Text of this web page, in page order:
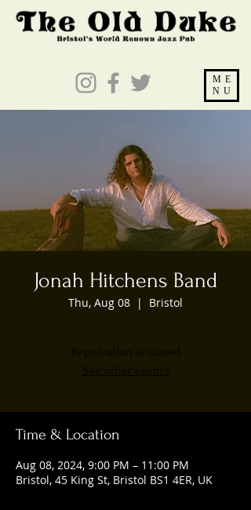
ME
NU
Jonah Hitchens Band
Thu, Aug 08
  |
Bristol
Registration is closed
See other events
Time & Location
Aug 08, 2024, 9:00 PM – 11:00 PM
Bristol, 45 King St, Bristol BS1 4ER, UK